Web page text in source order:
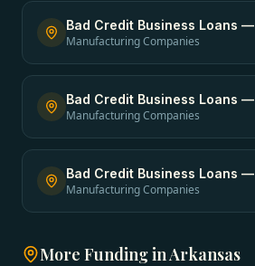
Bad Credit Business Loans —
Manufacturing Companies
Bad Credit Business Loans —
Manufacturing Companies
Bad Credit Business Loans —
Manufacturing Companies
More Funding inArkansas